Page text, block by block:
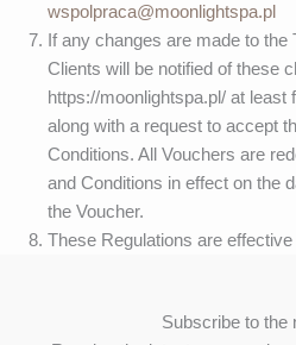
wspolpraca@moonlightspa.pl
If any changes are made to the
Clients will be notified of these
https://moonlightspa.pl/ at least
along with a request to accept
Conditions. All Vouchers are
and Conditions in effect on the
the Voucher.
These Regulations are effective
Subscribe to the